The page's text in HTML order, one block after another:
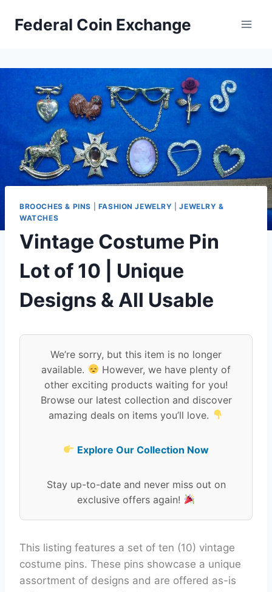
Federal Coin Exchange
BROOCHES & PINS FASHION JEWELRY |JEWELRY &
WATCHES
Vintage Costume Pin
Lot of 10 | Unique
Designs & All Usable
We’re sorry, but this item is no longer
available.
However, we have plenty of
other exciting products waiting for you!
Browse our latest collection and discover
amazing deals on items you’ll love.
Explore Our Collection Now
Stay up-to-date and never miss out on
exclusive offers again!
This listing features a set of ten (10) vintage
costume pins. These pins showcase a unique
assortment of designs and are offered as-is